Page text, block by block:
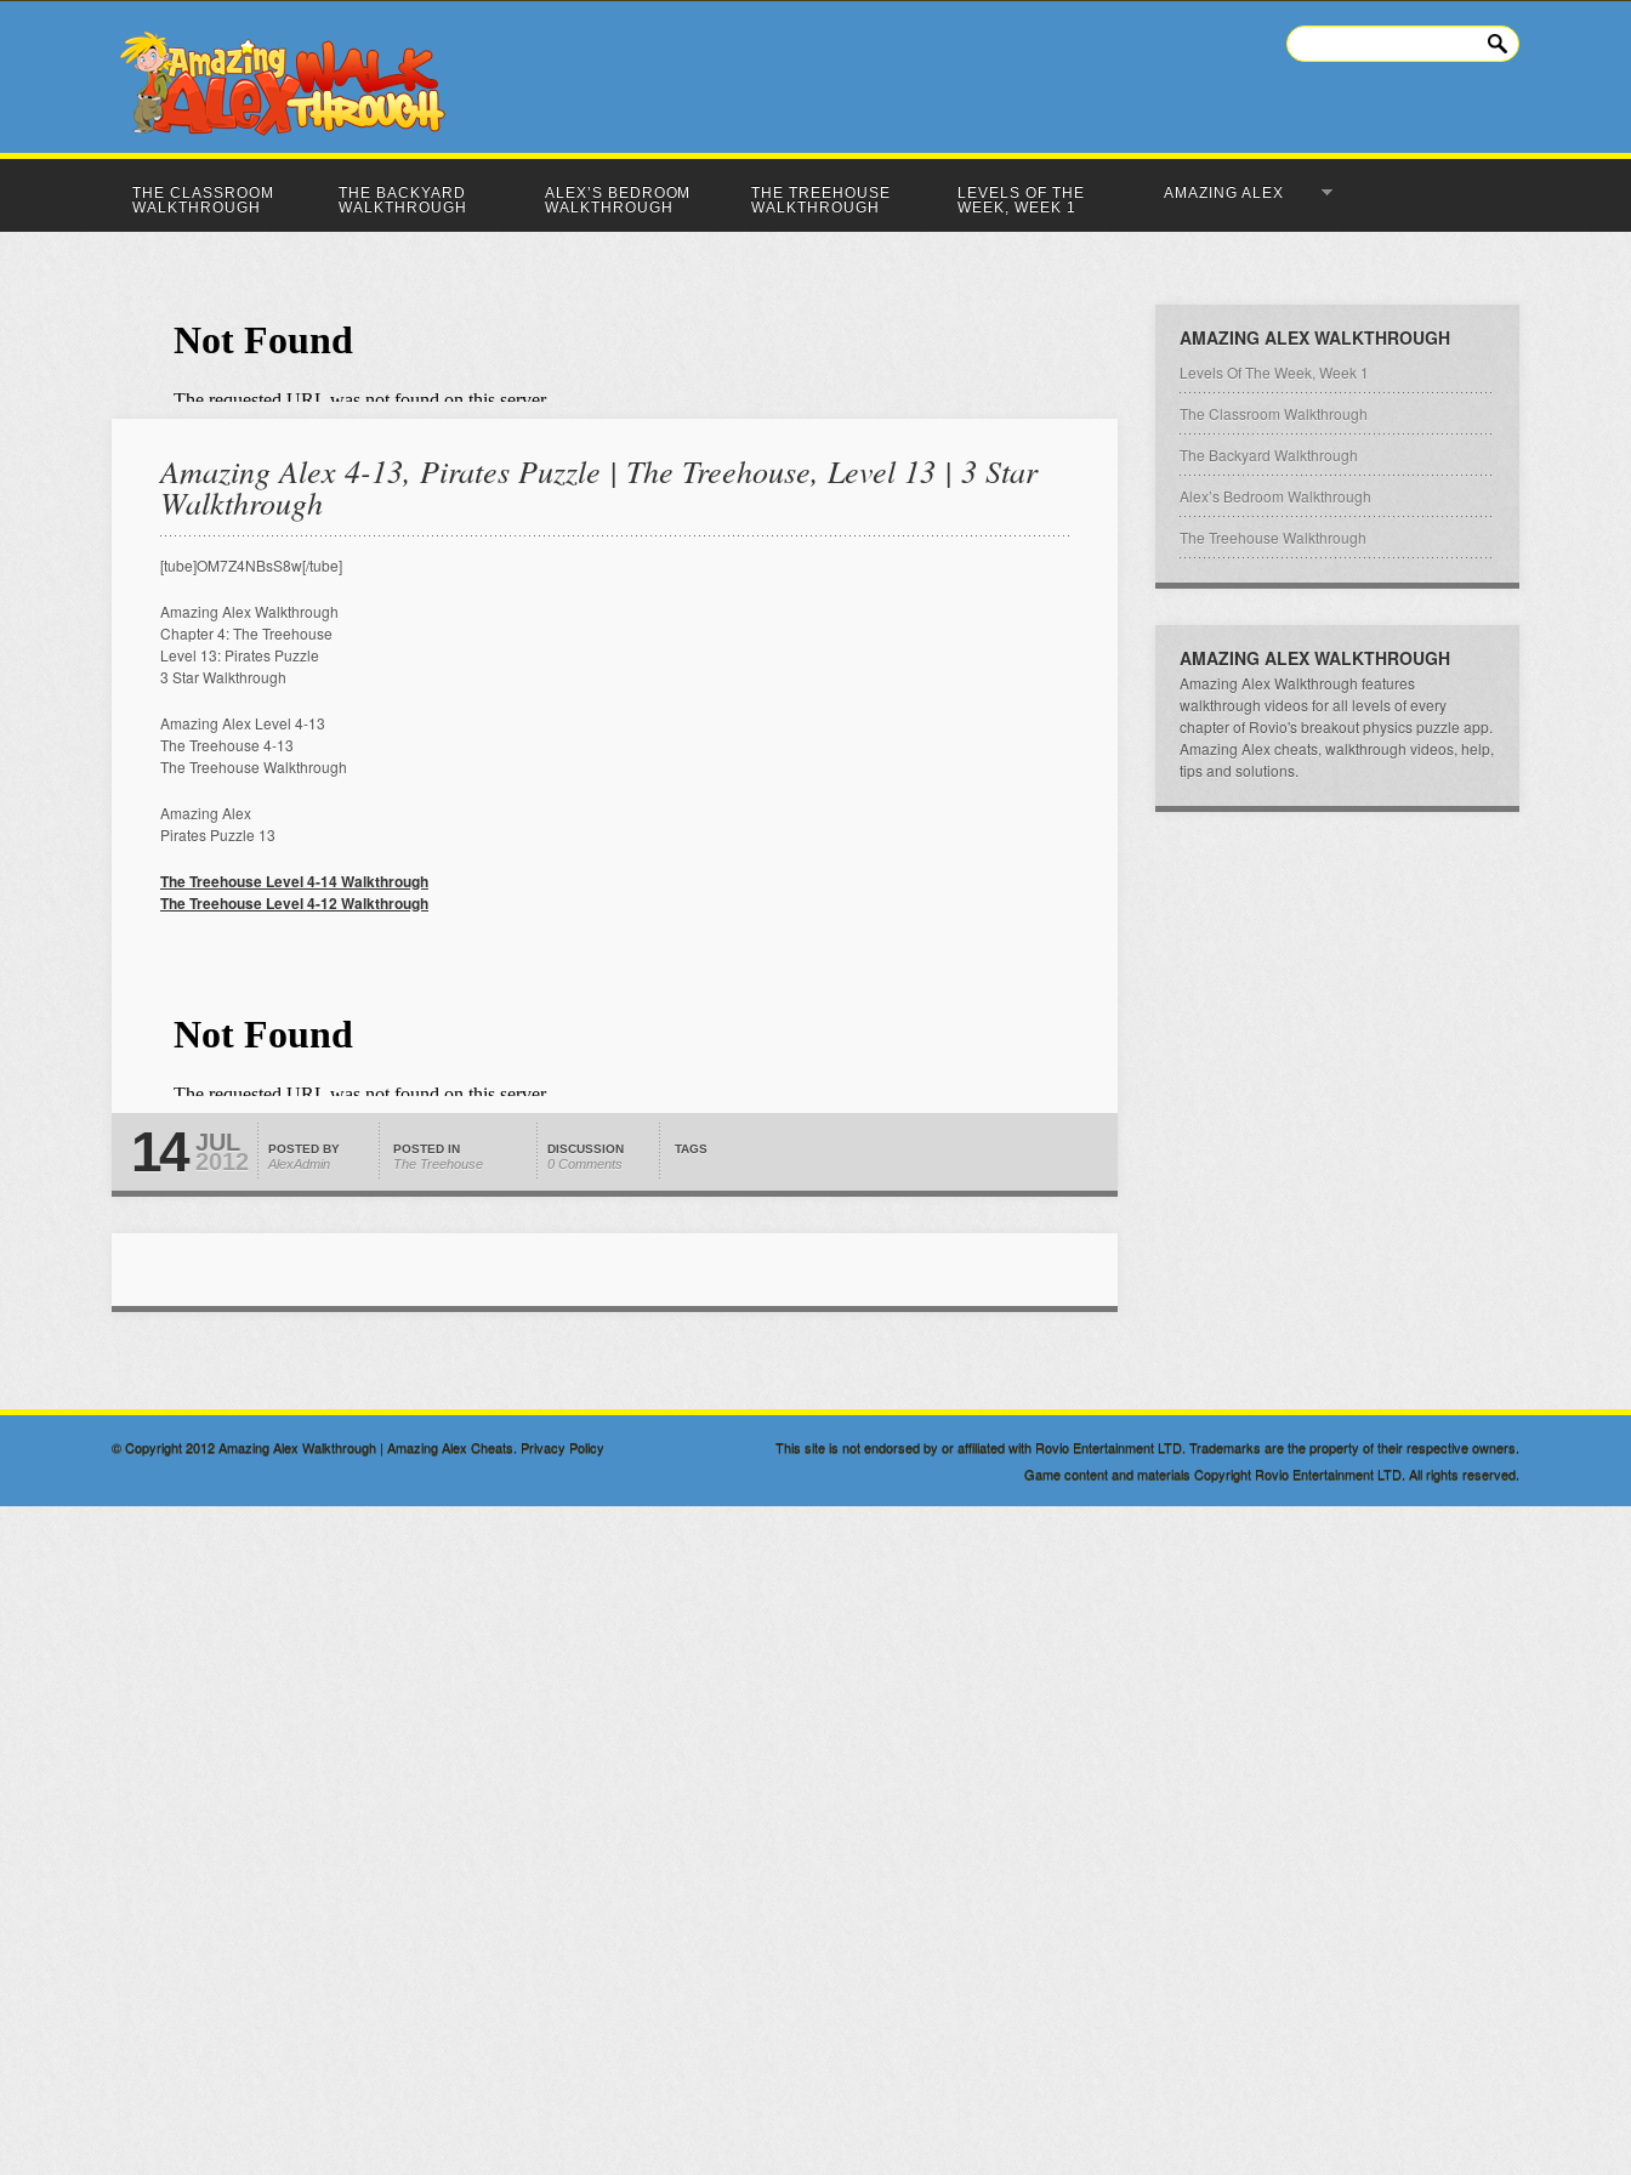
THE CLASSROOM
WALKTHROUGH
THE BACKYARD
WALKTHROUGH
ALEX’S BEDROOM
WALKTHROUGH
THE TREEHOUSE
WALKTHROUGH
LEVELS OF THE
WEEK, WEEK 1
AMAZING ALEX
Amazing Alex 4-13, Pirates Puzzle | The Treehouse, Level 13 | 3 Star
Walkthrough
[tube]OM7Z4NBsS8w[/tube]
Amazing Alex Walkthrough
Chapter 4: The Treehouse
Level 13: Pirates Puzzle
3 Star Walkthrough
Amazing Alex Level 4-13
The Treehouse 4-13
The Treehouse Walkthrough
Amazing Alex
Pirates Puzzle 13
The Treehouse Level 4-14 Walkthrough
The Treehouse Level 4-12 Walkthrough
14 JUL
2012 POSTED BY
AlexAdmin
POSTED IN
The Treehouse
DISCUSSION
0 Comments
TAGS
AMAZING ALEX WALKTHROUGH
Levels Of The Week, Week 1
The Classroom Walkthrough
The Backyard Walkthrough
Alex’s Bedroom Walkthrough
The Treehouse Walkthrough
AMAZING ALEX WALKTHROUGH
Amazing Alex Walkthrough features
walkthrough videos for all levels of every
chapter of Rovio's breakout physics puzzle app.
Amazing Alex cheats, walkthrough videos, help,
tips and solutions.
© Copyright 2012Amazing Alex Walkthrough | Amazing Alex Cheats. Privacy Policy
This site is not endorsed by or affiliated with Rovio Entertainment LTD. Trademarks are the property of their respective owners.
Game content and materials Copyright Rovio Entertainment LTD. All rights reserved.